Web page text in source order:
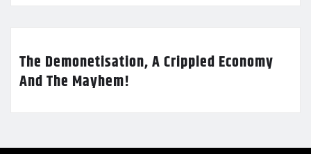
The Demonetisation, A Crippled Economy
And The Mayhem!